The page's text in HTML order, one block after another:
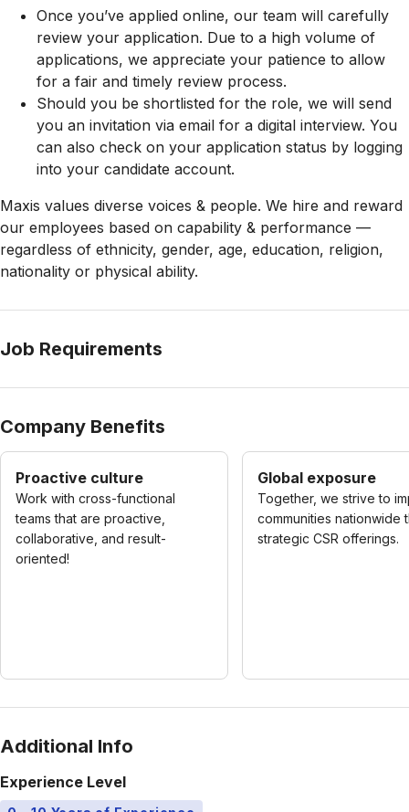
Once you’ve applied online, our team will carefully
review your application. Due to a high volume of
applications, we appreciate your patience to allow
for a fair and timely review process.
Should you be shortlisted for the role, we will send
you an invitation via email for a digital interview. You
can also check on your application status by logging
into your candidate account.
Maxis values diverse voices & people. We hire and reward
our employees based on capability & performance —
regardless of ethnicity, gender, age, education, religion,
nationality or physical ability.
Job Requirements
Company Benefits
Proactive culture
Work with cross-functional
teams that are proactive,
collaborative, and result-
oriented!
Global exposure
Together, we strive to
communities nationwide
strategic CSR offerings.
Additional Info
Experience Level